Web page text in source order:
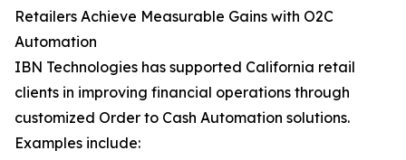
Retailers Achieve Measurable Gains with O2C
Automation
IBN Technologies has supported California retail
clients in improving financial operations through
customized Order to Cash Automation solutions.
Examples include: